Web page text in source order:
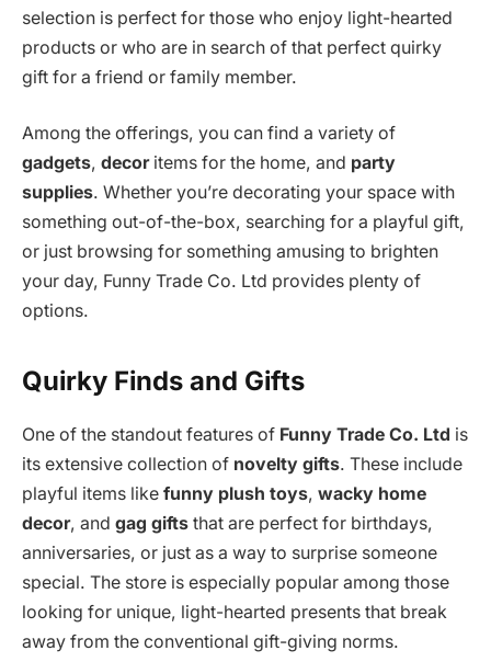
selection is perfect for those who enjoy light-hearted
products or who are in search of that perfect quirky
gift for a friend or family member.
Among the offerings, you can find a variety of
gadgets, decoritems for the home, and party
supplies. Whether you’re decorating your space with
something out-of-the-box, searching for a playful gift,
or just browsing for something amusing to brighten
your day, Funny Trade Co. Ltd provides plenty of
options.
Quirky Finds and Gifts
One of the standout features of Funny Trade Co. Ltd is
its extensive collection of novelty gifts. These include
playful items like funny plush toys, wacky home
decor, and gag gifts that are perfect for birthdays,
anniversaries, or just as a way to surprise someone
special. The store is especially popular among those
looking for unique, light-hearted presents that break
away from the conventional gift-giving norms.